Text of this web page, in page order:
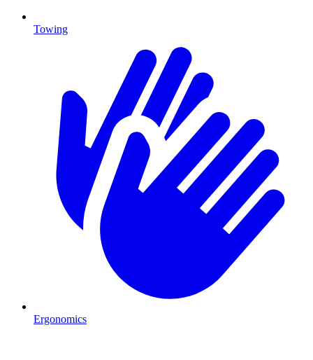
Towing
Ergonomics